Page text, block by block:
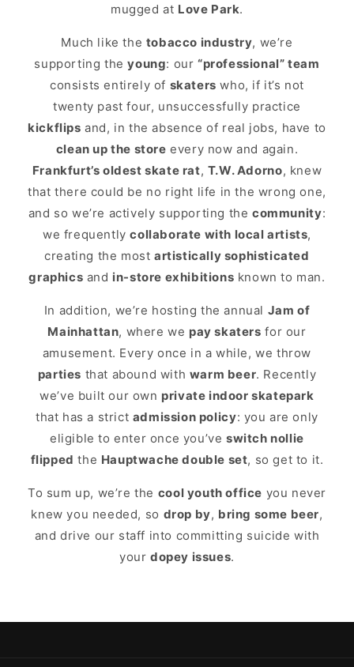
mugged at Love Park.
Much like the tobacco industry, we’re
supporting theyoung: our“professional” team
consists entirely of skaters who, if it’s not
twenty past four, unsuccessfully practice
kickflips and, in the absence of real jobs, have to
clean up the store every now and again.
Frankfurt’s oldest skate rat, T.W. Adorno, knew
that there could be no right life in the wrong one,
and so we’re actively supporting thecommunity:
we frequentlycollaborate with local artists,
creating the mostartistically sophisticated
graphics and in-store exhibitions known to man.
In addition, we’re hosting the annual Jam of
Mainhattan, where we pay skaters for our
amusement. Every once in a while, we throw
parties that abound with warm beer. Recently
we’ve built our own private indoor skatepark
that has a strict admission policy: you are only
eligible to enter once you’veswitch nollie
flipped the Hauptwache double set, so get to it.
To sum up, we’re the cool youth office you never
knew you needed, so drop by, bring some beer,
and drive our staff into committing suicide with
yourdopey issues.